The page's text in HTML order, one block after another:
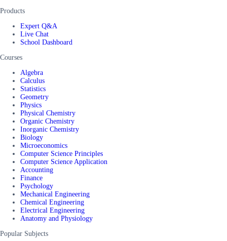
Products
Expert Q&A
Live Chat
School Dashboard
Courses
Algebra
Calculus
Statistics
Geometry
Physics
Physical Chemistry
Organic Chemistry
Inorganic Chemistry
Biology
Microeconomics
Computer Science Principles
Computer Science Application
Accounting
Finance
Psychology
Mechanical Engineering
Chemical Engineering
Electrical Engineering
Anatomy and Physiology
Popular Subjects